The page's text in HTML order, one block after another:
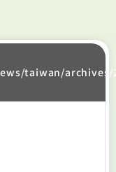
taiwan/archives/